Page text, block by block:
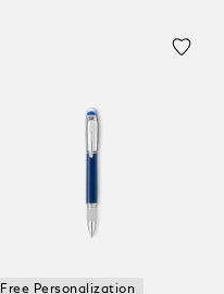
Free Personalization